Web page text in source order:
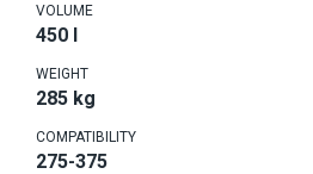
VOLUME
450 l
WEIGHT
285 kg
COMPATIBILITY
275-375